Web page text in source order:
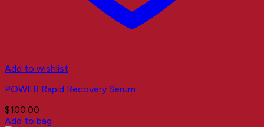
Add to wishlist
POWER Rapid Recovery Serum
$100.00
Add to bag